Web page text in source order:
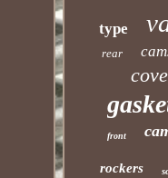
type
rear
front
rockers